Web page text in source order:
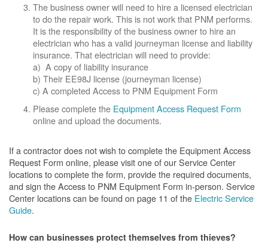
The business owner will need to hire a licensed electrician
to do the repair work. This is not work that PNM performs.
It is the responsibility of the business owner to hire an
electrician who has a valid journeyman license and liability
insurance. That electrician will need to provide:
a) A copy of liability insurance
b) Their EE98J license (journeyman license)
c) A completed Access to PNM Equipment Form
Please complete the Equipment Access Request Form
online and upload the documents.
If a contractor does not wish to complete the Equipment Access
Request Form online, please visit one of our Service Center
locations to complete the form, provide the required documents,
and sign the Access to PNM Equipment Form in-person. Service
Center locations can be found on page 11 of the Electric Service
Guide.
How can businesses protect themselves from thieves?